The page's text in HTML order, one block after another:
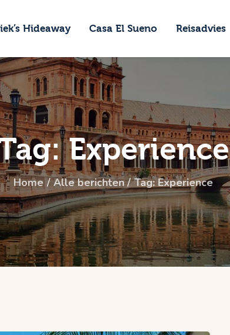
Hideaway Casa El Sueno Reisadvies
Experience
Home Alle berichten Tag: Experience
El Sueno